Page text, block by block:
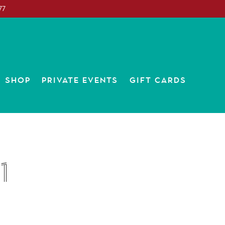
MENU
SHOP PRIVATE EVENTS
GIFT CARDS